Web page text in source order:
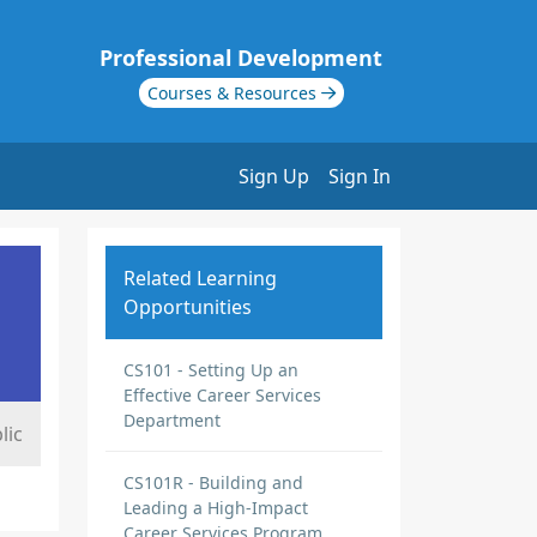
Professional Development
Courses & Resources
Sign Up Sign In
Related Learning
Opportunities
CS101 - Setting Up an
Effective Career Services
Department
CS101R - Building and
Leading a High-Impact